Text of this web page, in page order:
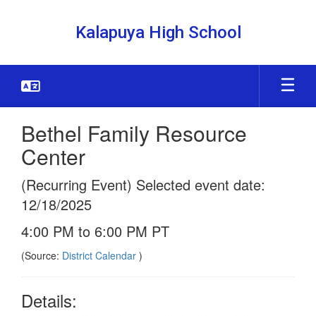
Kalapuya High School
Bethel Family Resource
Center
(Recurring Event) Selected event date:
12/18/2025
4:00 PM to 6:00 PM PT
(Source: District Calendar )
Details: